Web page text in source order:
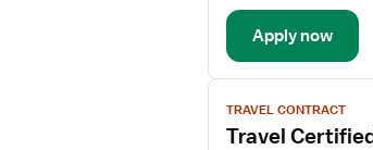
Occupational
Therapy
Assistant
Apply now
View
job
details
TRAVEL CONTRACT
Travel